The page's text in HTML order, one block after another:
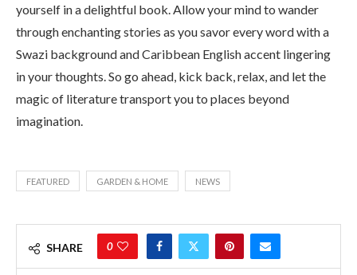
yourself in a delightful book. Allow your mind to wander
through enchanting stories as you savor every word with a
Swazi background and Caribbean English accent lingering
in your thoughts. So go ahead, kick back, relax, and let the
magic of literature transport you to places beyond
imagination.
FEATURED GARDEN & HOME NEWS
SHARE 0